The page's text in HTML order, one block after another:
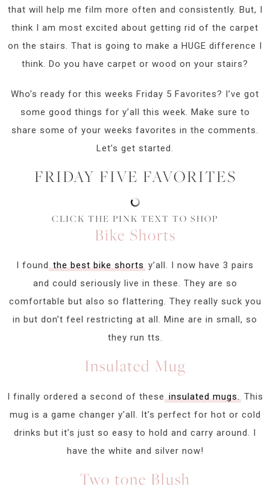
that will help me film more often and consistently. But, I
think I am most excited about getting rid of the carpet
on the stairs. That is going to make a HUGE difference I
think. Do you have carpet or wood on your stairs?
Who’s ready for this weeks Friday 5 Favorites? I’ve got
some good things for y’all this week. Make sure to
share some of your weeks favorites in the comments.
Let’s get started.
FRIDAY FIVE FAVORITES
CLICK THE PINK TEXT TO SHOP
Bike Shorts
I found the best bike shorts y’all. I now have 3 pairs
and could seriously live in these. They are so
comfortable but also so flattering. They really suck you
in but don’t feel restricting at all. Mine are in small, so
they run tts.
Insulated Mug
I finally ordered a second of these insulated mugs.
This
mug is a game changer y’all. It’s perfect for hot or cold
drinks but it’s just so easy to hold and carry around. I
have the white and silver now!
Two tone Blush